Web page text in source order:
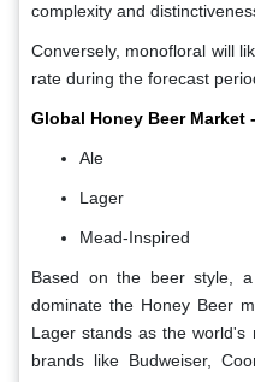
complexity and
Conversely, monofloral will
rate during the forecast
Global Honey Beer Market
Ale
Lager
Mead-Inspired
Based on the beer style,
dominate the Honey Beer
Lager stands as the world's
brands like Budweiser,